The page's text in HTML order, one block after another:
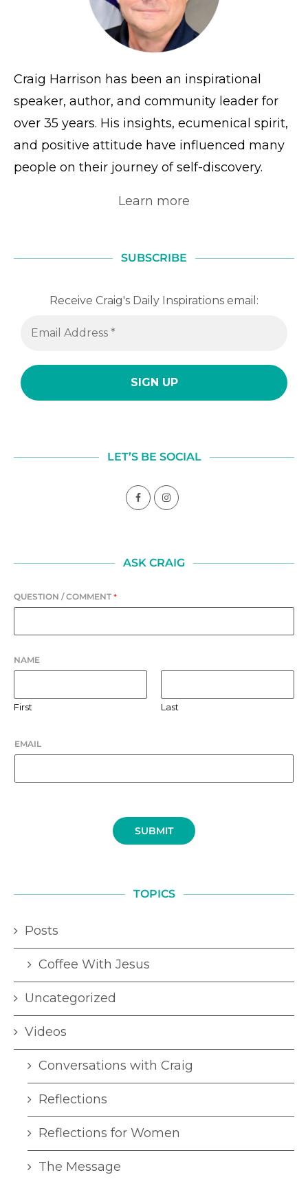
Craig Harrison has been an inspirational
speaker, author, and community leader for
over 35 years. His insights, ecumenical spirit,
and positive attitude have influenced many
people on their journey of self-discovery.
Learn more
SUBSCRIBE
Receive Craig's Daily Inspirations email:
LET’S BE SOCIAL
ASK CRAIG
QUESTION / COMMENT *
NAME
First Last
EMAIL
SUBMIT
TOPICS
Posts
Coffee With Jesus
Uncategorized
Videos
Conversations with Craig
Reflections
Reflections for Women
The Message